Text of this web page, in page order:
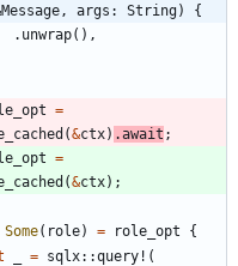
args: String) {
. unwrap( ) ,
=
(&ctx) .await ;
=
(&ctx) ;
Some( role) = role_opt
{
= sqlx::query! (